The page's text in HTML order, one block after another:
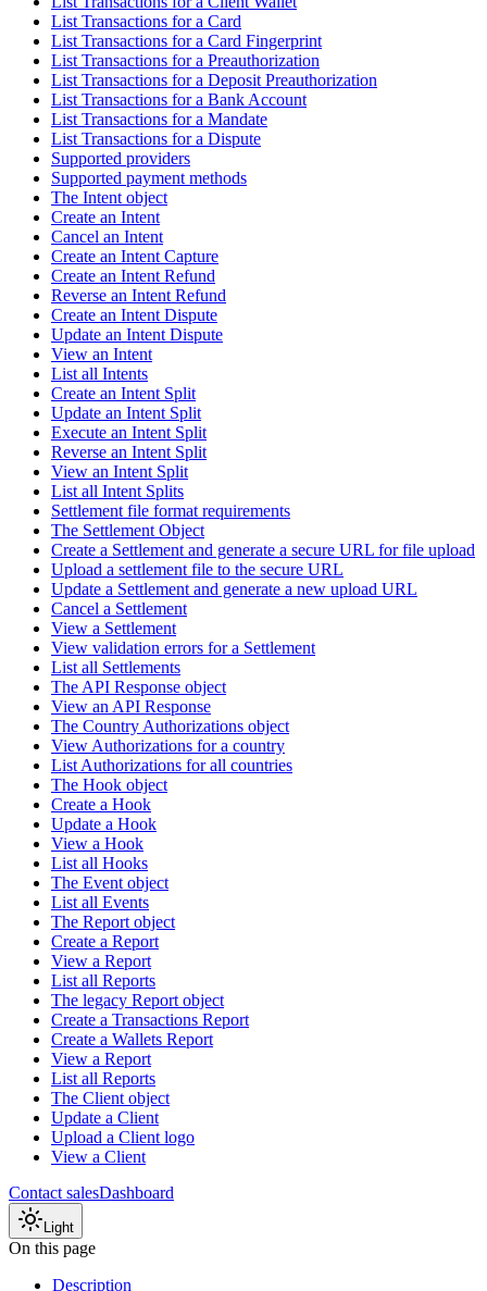
List Transactions for a Card
List Transactions for a Card Fingerprint
List Transactions for a Preauthorization
List Transactions for a Deposit Preauthorization
List Transactions for a Bank Account
List Transactions for a Mandate
List Transactions for a Dispute
Supported providers
Supported payment methods
The Intent object
Create an Intent
Cancel an Intent
Create an Intent Capture
Create an Intent Refund
Reverse an Intent Refund
Create an Intent Dispute
Update an Intent Dispute
View an Intent
List all Intents
Create an Intent Split
Update an Intent Split
Execute an Intent Split
Reverse an Intent Split
View an Intent Split
List all Intent Splits
Settlement file format requirements
The Settlement Object
Create a Settlement and generate a secure URL for file upload
Upload a settlement file to the secure URL
Update a Settlement and generate a new upload URL
Cancel a Settlement
View a Settlement
View validation errors for a Settlement
List all Settlements
The API Response object
View an API Response
The Country Authorizations object
View Authorizations for a country
List Authorizations for all countries
The Hook object
Create a Hook
Update a Hook
View a Hook
List all Hooks
The Event object
List all Events
The Report object
Create a Report
View a Report
List all Reports
The legacy Report object
Create a Transactions Report
Create a Wallets Report
View a Report
List all Reports
The Client object
Update a Client
Upload a Client logo
View a Client
Contact salesDashboard
Light
On this page
Description